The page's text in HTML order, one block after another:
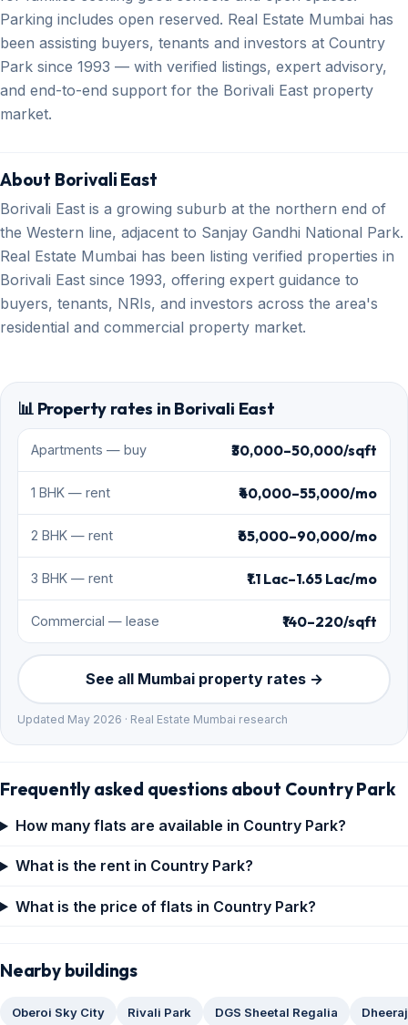
Parking includes open reserved. Real Estate Mumbai has
been assisting buyers, tenants and investors at Country
Park since 1993 — with verified listings, expert advisory,
and end-to-end support for the Borivali East property
market.
About Borivali East
Borivali East is a growing suburb at the northern end of
the Western line, adjacent to Sanjay Gandhi National Park.
Real Estate Mumbai has been listing verified properties in
Borivali East since 1993, offering expert guidance to
buyers, tenants, NRIs, and investors across the area's
residential and commercial property market.
📊 Property rates in Borivali East
Apartments — buy ₹30,000–50,000/sqft
1 BHK — rent ₹40,000–55,000/mo
2 BHK — rent ₹65,000–90,000/mo
3 BHK — rent ₹1.1 Lac–1.65 Lac/mo
Commercial — lease ₹140–220/sqft
See all Mumbai property rates →
Updated May 2026 · Real Estate Mumbai research
Frequently asked questions about Country Park
How many flats are available in Country Park?
What is the rent in Country Park?
What is the price of flats in Country Park?
Nearby buildings
Oberoi Sky City Rivali Park DGS Sheetal Regalia